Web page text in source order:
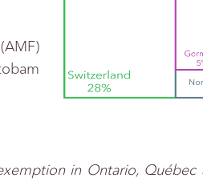
in Ontario,